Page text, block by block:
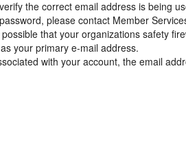
the correct email address is being
please contact Member
that your organizations safety
your primary e-mail address.
with your account, the email